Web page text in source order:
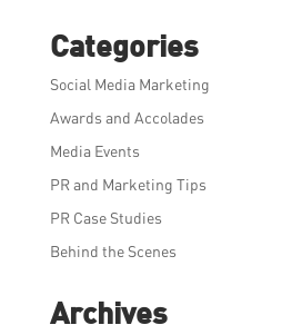
Categories
Social Media Marketing
Awards and Accolades
Media Events
PR and Marketing Tips
PR Case Studies
Behind the Scenes
Archives